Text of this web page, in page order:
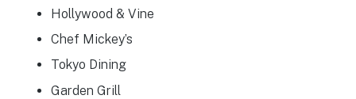
Hollywood & Vine
Chef Mickey’s
Tokyo Dining
Garden Grill